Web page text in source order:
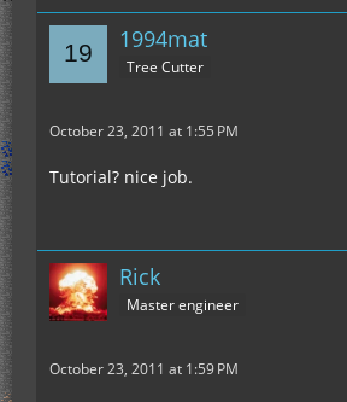
1994mat
Tree Cutter
October 23, 2011 at 1:55 PM
Tutorial? nice job.
Rick
Master engineer
October 23, 2011 at 1:59 PM